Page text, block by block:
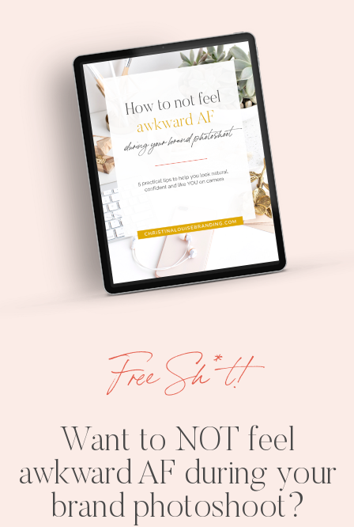
Want to NOT feel
awkward AF during your
brand photoshoot?
Free Sh*t!